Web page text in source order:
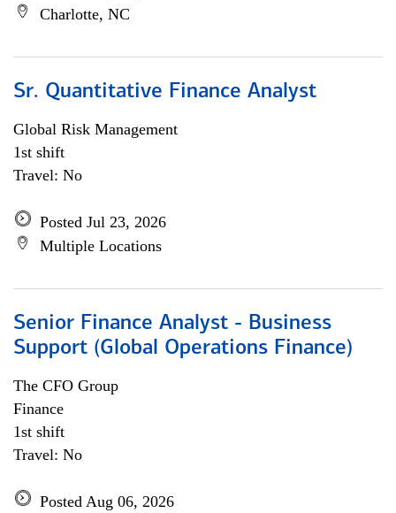
Charlotte, NC
Sr. Quantitative Finance Analyst
Global Risk Management
1st shift
Travel: No
Posted Jul 23, 2026
Multiple Locations
Senior Finance Analyst - Business
Support (Global Operations Finance)
The CFO Group
Finance
1st shift
Travel: No
Posted Aug 06, 2026